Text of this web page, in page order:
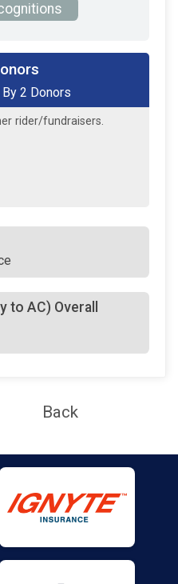
2 Donors
Profit
rider/fundraisers.
to AC) Overall
Back